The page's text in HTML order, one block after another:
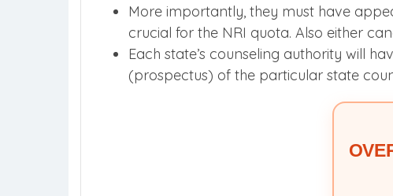
More importantly, they must have
crucial for the NRI quota. Also either
Each state’s counseling authority will
(prospectus) of the particular state